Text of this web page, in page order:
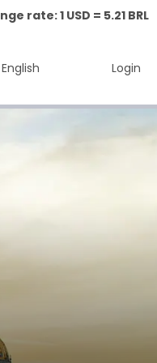
rate: 1 USD = 5.21 BRL
English Login